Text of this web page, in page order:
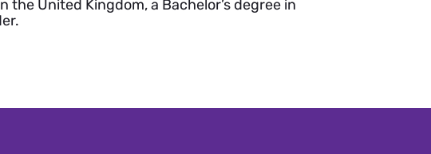
United Kingdom, a Bachelor’s degree in